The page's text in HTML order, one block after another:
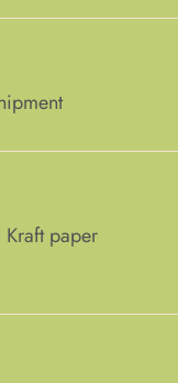
paper